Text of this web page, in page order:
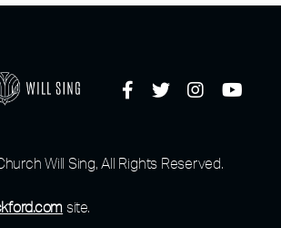
Will Sing, All Rights Reserved.
site.